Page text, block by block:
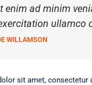
enim ad minim
ullamco
WILLAMSON
sit amet, consectetur